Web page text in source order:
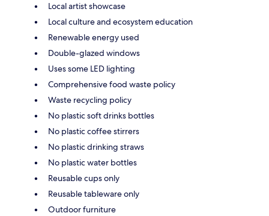
Local artist showcase
Local culture and ecosystem education
Renewable energy used
Double-glazed windows
Uses some LED lighting
Comprehensive food waste policy
Waste recycling policy
No plastic soft drinks bottles
No plastic coffee stirrers
No plastic drinking straws
No plastic water bottles
Reusable cups only
Reusable tableware only
Outdoor furniture